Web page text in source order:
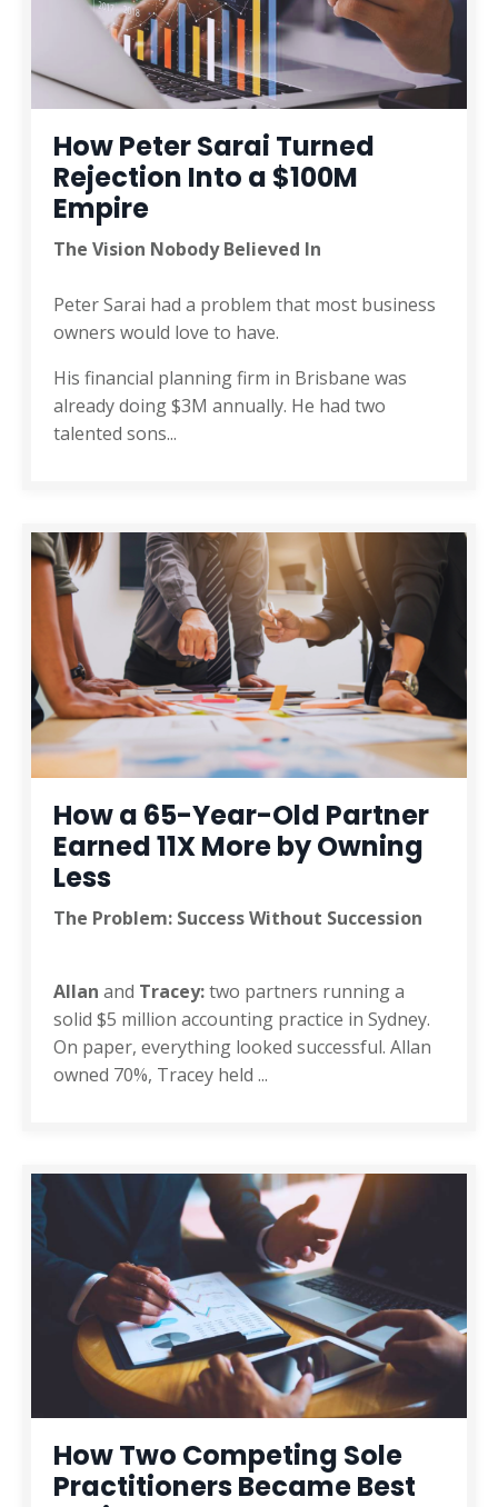
How Peter Sarai Turned
Rejection Into a $100M
Empire
The Vision Nobody Believed In
Peter Sarai had a problem that most business
owners would love to have.
His financial planning firm in Brisbane was
already doing $3M annually. He had two
talented sons...
How a 65-Year-Old Partner
Earned 11X More by Owning
Less
The Problem: Success Without Succession
Allan and Tracey:two partners running a
solid $5 million accounting practice in Sydney.
On paper, everything looked successful. Allan
owned 70%, Tracey held ...
How Two Competing Sole
Practitioners Became Best